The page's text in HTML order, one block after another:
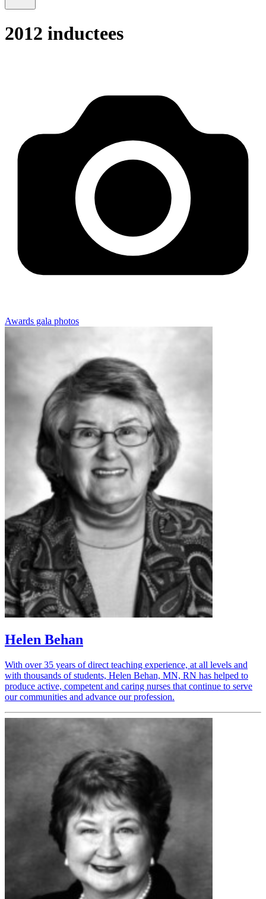
2012 inductees
Awards gala photos
Helen Behan
With over 35 years of direct teaching experience, at all levels and
with thousands of students, Helen Behan, MN, RN has helped to
produce active, competent and caring nurses that continue to serve
our communities and advance our profession.